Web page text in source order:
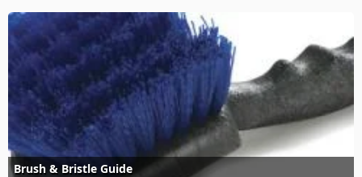
Brush & Bristle Guide